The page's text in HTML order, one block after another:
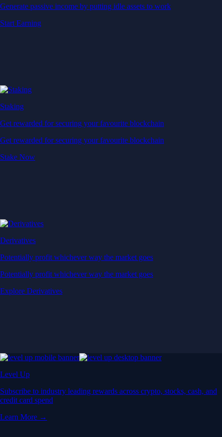
Generate passive income by putting idle assets to work
Start Earning
Staking
Get rewarded for securing your favourite blockchain
Get rewarded for securing your favourite blockchain
Stake Now
Derivatives
Potentially profit whichever way the market goes
Potentially profit whichever way the market goes
Explore Derivatives
Level Up
Subscribe to industry leading rewards across crypto, stocks, cash, and
credit card spend
Learn More →